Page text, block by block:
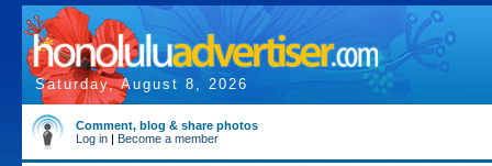
Saturday, August 8, 2026
Comment, blog & share photos
Log in | Become a member